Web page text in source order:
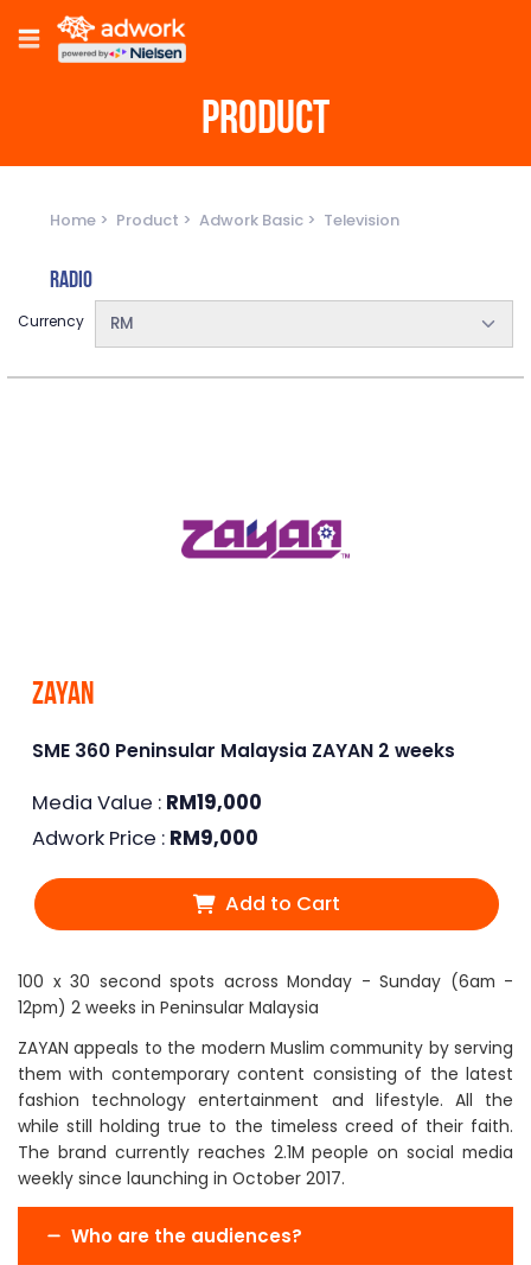
PRODUCT
Home Product Adwork Basic Television
Radio
Currency RM
Zayan
SME 360 Peninsular Malaysia ZAYAN 2 weeks
Media Value : RM19,000
Adwork Price : RM9,000
Add to Cart
100 x 30 second spots across Monday - Sunday (6am -
12pm) 2 weeks in Peninsular Malaysia
ZAYAN appeals to the modern Muslim community by serving
them with contemporary content consisting of the latest
fashion technology entertainment and lifestyle. All the
while still holding true to the timeless creed of their faith.
The brand currently reaches 2.1M people on social media
weekly since launching in October 2017.
Who are the audiences?